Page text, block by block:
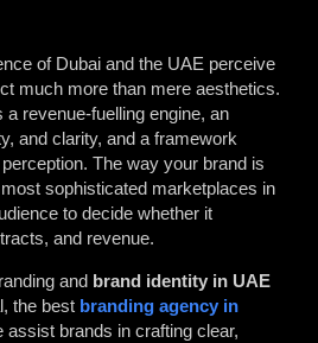
of Dubai and the UAE perceive
much more than mere aesthetics.
revenue-fuelling engine, an
and clarity, and a framework
The way your brand is
sophisticated marketplaces in
to decide whether it
and revenue.
and brand identity in UAE
the best branding agency in
assist brands in crafting clear,